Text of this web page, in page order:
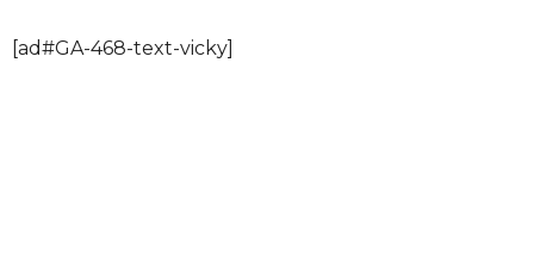
[ad#GA-468-text-vicky]